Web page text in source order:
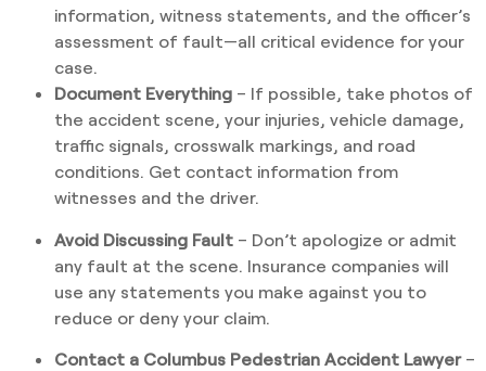
information, witness statements, and the officer’s
assessment of fault—all critical evidence for your
case.
Document Everything – If possible, take photos of
the accident scene, your injuries, vehicle damage,
traffic signals, crosswalk markings, and road
conditions. Get contact information from
witnesses and the driver.
Avoid Discussing Fault – Don’t apologize or admit
any fault at the scene. Insurance companies will
use any statements you make against you to
reduce or deny your claim.
Contact a Columbus Pedestrian Accident Lawyer–